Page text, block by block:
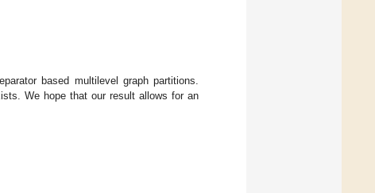
based multilevel graph partitions.
We hope that our result allows for an